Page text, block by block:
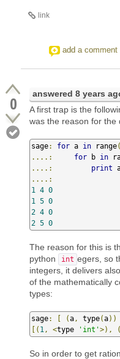
link
add a comment
0 answered 8 years
A first trap is the
was the reason for the
sage: for a in range(
....:
for b in
....:
print
....:
1
4 0
1
5 0
2 4 0
2 5 0
The reason for this is
python
int egers, so
integers, it delivers
of the mathematically
types:
sage: [ (a, type(a))
[( 1, <type 'int'>), (
So in order to get